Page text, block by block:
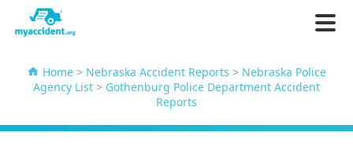
Home > Nebraska Accident Reports > Nebraska Police
Agency List > Gothenburg Police Department Accident
Reports